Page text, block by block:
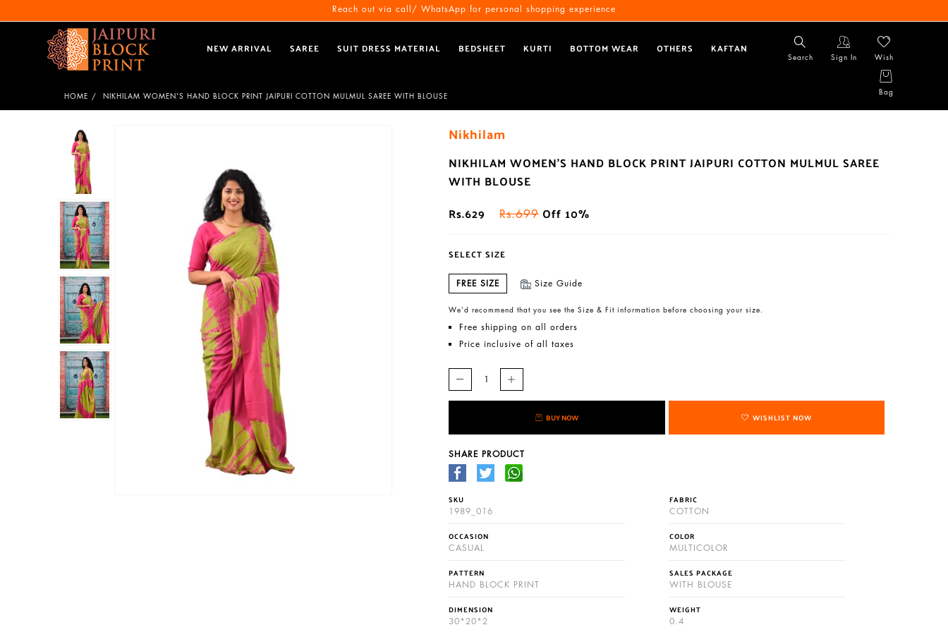
Free Shipping All Over India
NEW ARRIVAL SAREE SUIT DRESS MATERIAL BEDSHEET KURTI BOTTOM WEAR OTHERS KAFTAN
Search Sign In Wish
Bag
HOME NIKHILAM WOMEN'S HAND BLOCK PRINT JAIPURI COTTON MULMUL SAREE WITH BLOUSE
Nikhilam
NIKHILAM WOMEN'S HAND BLOCK PRINT JAIPURI COTTON MULMUL SAREE
WITH BLOUSE
Rs.629
Rs.699Off 10%
SELECT SIZE
FREE SIZE Size Guide
We’d recommend that you see the Size & Fit information before choosing your size.
Free shipping on all orders
Price inclusive of all taxes
BUY NOW WISHLIST NOW
SHARE PRODUCT
SKU
1989_016
FABRIC
COTTON
OCCASION
CASUAL
COLOR
MULTICOLOR
PATTERN
HAND BLOCK PRINT
SALES PACKAGE
WITH BLOUSE
DIMENSION
30*20*2
WEIGHT
0.4